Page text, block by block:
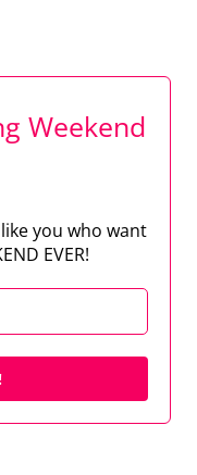
Weekend
you who want
EVER!